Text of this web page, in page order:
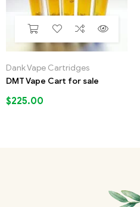
Dank Vape Cartridges
DMT Vape Cart for sale
$225.00